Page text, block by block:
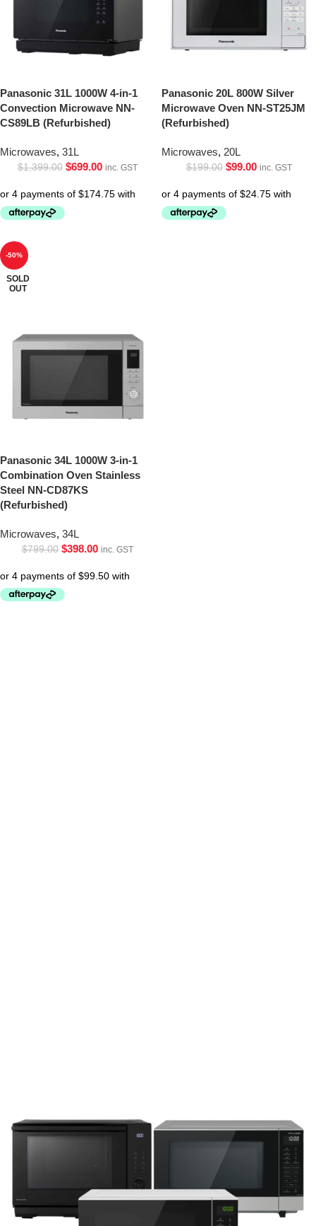
Panasonic 31L 1000W 4-in-1
Convection Microwave NN-
CS89LB (Refurbished)
Microwaves, 31L
$1,399.00 $699.00 inc. GST
Panasonic 20L 800W Silver
Microwave Oven NN-ST25JM
(Refurbished)
Microwaves, 20L
$199.00 $99.00 inc. GST
-50%
SOLD
OUT
Panasonic 34L 1000W 3-in-1
Combination Oven Stainless
Steel NN-CD87KS
(Refurbished)
Microwaves, 34L
$799.00 $398.00 inc. GST